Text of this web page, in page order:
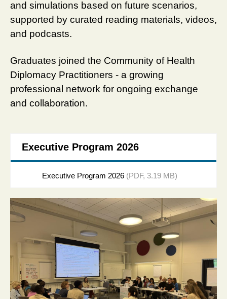
and simulations based on future scenarios,
supported by curated reading materials, videos,
and podcasts.
Graduates joined the Community of Health
Diplomacy Practitioners - a growing
professional network for ongoing exchange
and collaboration.
Executive Program 2026
Executive Program 2026 (PDF, 3.19 MB)